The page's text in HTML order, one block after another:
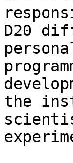
D20
the